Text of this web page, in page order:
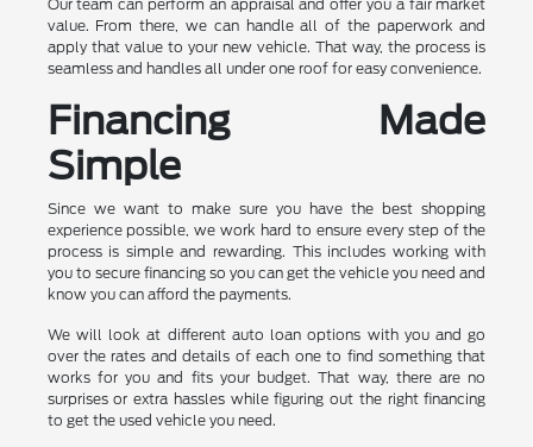
Our team can perform an appraisal and offer you a fair market
value. From there, we can handle all of the paperwork and
apply that value to your new vehicle. That way, the process is
seamless and handles all under one roof for easy convenience.
Financing Made
Simple
Since we want to make sure you have the best shopping
experience possible, we work hard to ensure every step of the
process is simple and rewarding. This includes working with
you to secure financing so you can get the vehicle you need and
know you can afford the payments.
We will look at different auto loan options with you and go
over the rates and details of each one to find something that
works for you and fits your budget. That way, there are no
surprises or extra hassles while figuring out the right financing
to get the used vehicle you need.